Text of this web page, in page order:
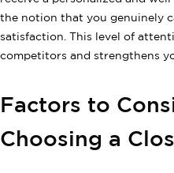
the notion that you genuinely
satisfaction. This level of
competitors and strengthens
Factors to
Choosing a